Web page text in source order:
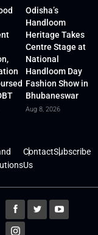
Odisha’s
Handloom
Heritage Takes
Centre Stage at
National
Handloom Day
Fashion Show in
Bhubaneswar
Aug 8, 2026
Contact
Us
Subscribe